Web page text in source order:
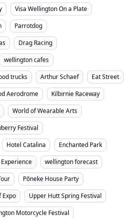
Visa Wellington On a Plate
Parrotdog
Drag Racing
wellington cafes
trucks Arthur Schaef
Eat Street
Aerodrome
Kilbirnie Raceway
World of Wearable Arts
Festival
Hotel Catalina
Enchanted Park
wellington forecast
Pōneke House Party
Expo
Upper Hutt Spring Festival
Motorcycle Festival